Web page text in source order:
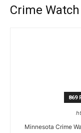
Crime
869
Minnesota Crime